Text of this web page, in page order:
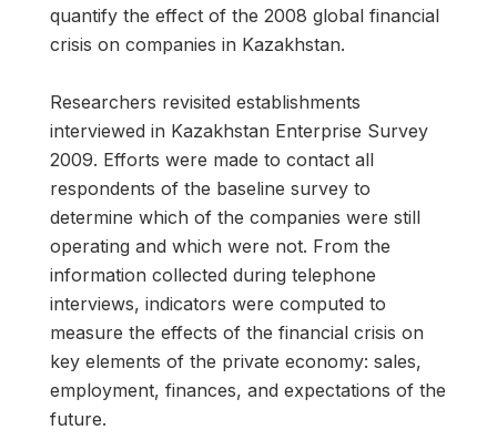
quantify the effect of the 2008 global financial
crisis on companies in Kazakhstan.
Researchers revisited establishments
interviewed in Kazakhstan Enterprise Survey
2009. Efforts were made to contact all
respondents of the baseline survey to
determine which of the companies were still
operating and which were not. From the
information collected during telephone
interviews, indicators were computed to
measure the effects of the financial crisis on
key elements of the private economy: sales,
employment, finances, and expectations of the
future.